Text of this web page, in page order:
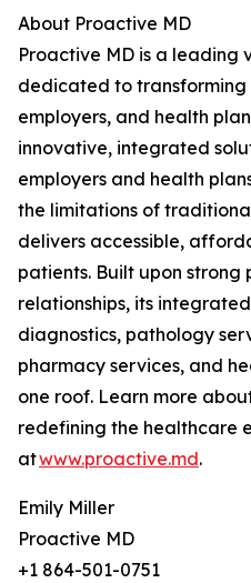
About Proactive MD
Proactive MD is a
dedicated to
employers, and health
innovative, integrated
employers and health
the limitations of
delivers accessible,
patients. Built upon
relationships, its
diagnostics, pathology
pharmacy services, and
one roof. Learn more
redefining the healthcare
atwww.proactive.md.
Emily Miller
Proactive MD
+1 864-501-0751